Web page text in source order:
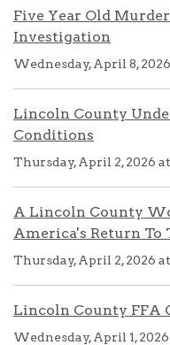
Five Year Old
Investigation
Wednesday, April 8, 2026
Lincoln County
Conditions
Thursday, April 2, 2026 at
A Lincoln County
America's Return To
Thursday, April 2, 2026 at
Lincoln County FFA
Wednesday, April 1,